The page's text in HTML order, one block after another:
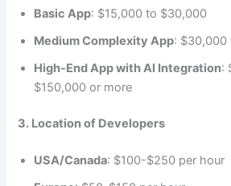
Basic App: $15,000 to $30,000
Medium Complexity App: $30,000
High-End App with AI Integration:
$150,000 or more
3. Location of Developers
USA/Canada: $100-$250 per hour